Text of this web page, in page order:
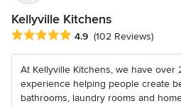
Kellyville Kitchens
Average rating: 4.9 out of 5 stars
4.9 (102 Reviews)
At Kellyville Kitchens, we have over
experience helping people create
bathrooms, laundry rooms and